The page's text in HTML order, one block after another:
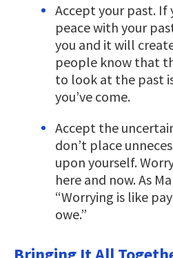
Accept your past. If
peace with your
you and it will
people know that
to look at the past
you’ve come.
Accept the
don’t place
upon yourself.
here and now. As
“Worrying is like
owe.”